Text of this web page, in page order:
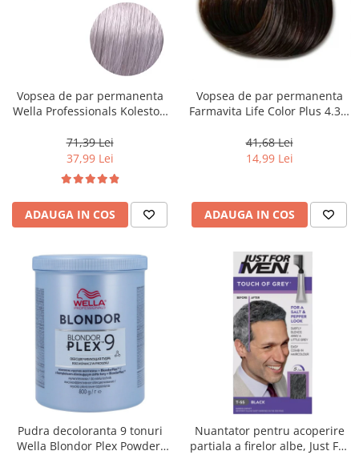
Vopsea de par permanenta
Wella Professionals Koleston
Special Albastrui Cenusiu, 60
ml
71,39 Lei
37,99 Lei
ADAUGA IN COS
Vopsea de par permanenta
Farmavita Life Color Plus 4.35,
41,68 Lei
14,99 Lei
ADAUGA IN COS
Pudra decoloranta 9 tonuri
Wella Blondor Plex Powder,
Nuantator pentru acoperire
partiala a firelor albe, Just For